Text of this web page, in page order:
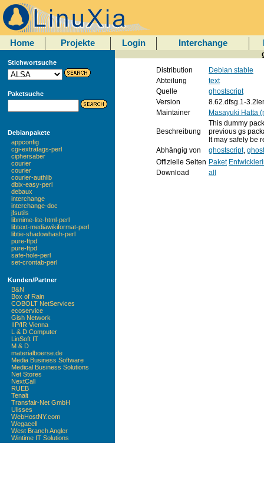
Home Projekte Login Interchange
Stichwortsuche
Paketsuche
Debianpakete
appconfig
cgi-extratags-perl
ciphersaber
courier
courier
courier-authlib
dbix-easy-perl
debaux
interchange
interchange-doc
jfsutils
libmime-lite-html-perl
libtext-mediawikiformat-perl
libtie-shadowhash-perl
pure-ftpd
pure-ftpd
safe-hole-perl
set-crontab-perl
Kunden/Partner
B&N
Box of Rain
COBOLT NetServices
ecoservice
Gish Network
IIP/IR Vienna
L & D Computer
LinSoft IT
M & D
materialboerse.de
Media Business Software
Medical Business Solutions
Net Stores
NextCall
RUEB
Tenalt
Transfair-Net GmbH
Ulisses
WebHostNY.com
Wegacell
West Branch Angler
Wintime IT Solutions
Distribution
Debian stable
Abteilung
text
Quelle
ghostscript
Version
8.62.dfsg.1-
Maintainer
Masayuki Hatta
Beschreibung
This dummy
previous gs
It may safely be
Abhängig von
ghostscript,
Offizielle Seiten Paket
Download
all